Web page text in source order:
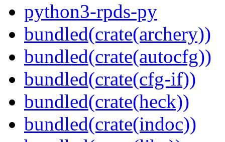
python3-rpds-py
bundled(crate(archery))
bundled(crate(autocfg))
bundled(crate(cfg-if))
bundled(crate(heck))
bundled(crate(indoc))